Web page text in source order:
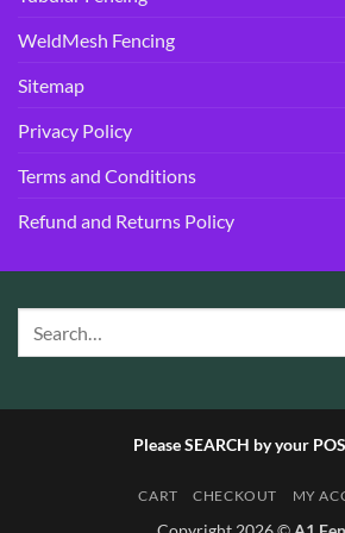
WeldMesh Fencing
Sitemap
Privacy Policy
Terms and Conditions
Refund and Returns Policy
Please SEARCH by your
CART CHECKOUT MY